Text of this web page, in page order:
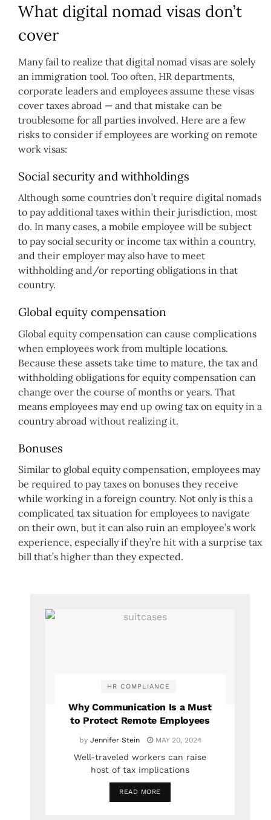
What digital nomad visas don’t
cover
Many fail to realize that digital nomad visas are solely
an immigration tool. Too often, HR departments,
corporate leaders and employees assume these visas
cover taxes abroad — and that mistake can be
troublesome for all parties involved. Here are a few
risks to consider if employees are working on remote
work visas:
Social security and withholdings
Although some countries don’t require digital nomads
to pay additional taxes within their jurisdiction, most
do. In many cases, a mobile employee will be subject
to pay social security or income tax within a country,
and their employer may also have to meet
withholding and/or reporting obligations in that
country.
Global equity compensation
Global equity compensation can cause complications
when employees work from multiple locations.
Because these assets take time to mature, the tax and
withholding obligations for equity compensation can
change over the course of months or years. That
means employees may end up owing tax on equity in a
country abroad without realizing it.
Bonuses
Similar to global equity compensation, employees may
be required to pay taxes on bonuses they receive
while working in a foreign country. Not only is this a
complicated tax situation for employees to navigate
on their own, but it can also ruin an employee’s work
experience, especially if they’re hit with a surprise tax
bill that’s higher than they expected.
HR COMPLIANCE
Why Communication Is a Must
to Protect Remote Employees
by Jennifer Stein MAY 20, 2024
Well-traveled workers can raise
host of tax implications
READ MORE